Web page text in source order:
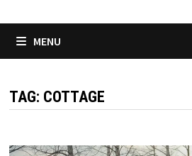
MENU
TAG: COTTAGE